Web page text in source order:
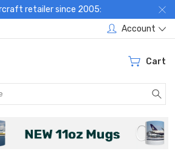
retailer since 2005:
Account
Cart